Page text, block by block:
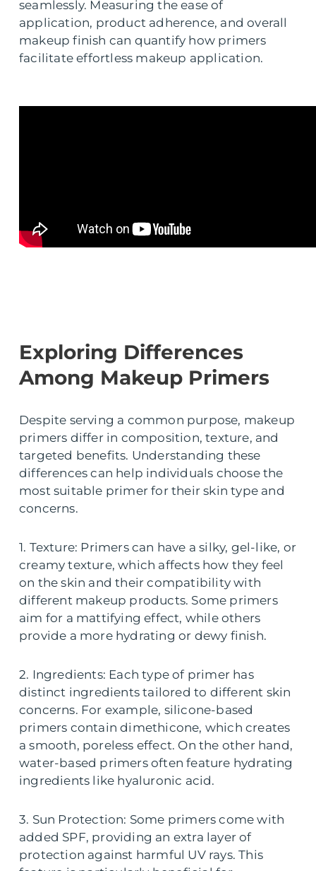
seamlessly. Measuring the ease of
application, product adherence, and overall
makeup finish can quantify how primers
facilitate effortless makeup application.
Exploring Differences
Among Makeup Primers
Despite serving a common purpose, makeup
primers differ in composition, texture, and
targeted benefits. Understanding these
differences can help individuals choose the
most suitable primer for their skin type and
concerns.
1. Texture: Primers can have a silky, gel-like, or
creamy texture, which affects how they feel
on the skin and their compatibility with
different makeup products. Some primers
aim for a mattifying effect, while others
provide a more hydrating or dewy finish.
2. Ingredients: Each type of primer has
distinct ingredients tailored to different skin
concerns. For example, silicone-based
primers contain dimethicone, which creates
a smooth, poreless effect. On the other hand,
water-based primers often feature hydrating
ingredients like hyaluronic acid.
3. Sun Protection: Some primers come with
added SPF, providing an extra layer of
protection against harmful UV rays. This